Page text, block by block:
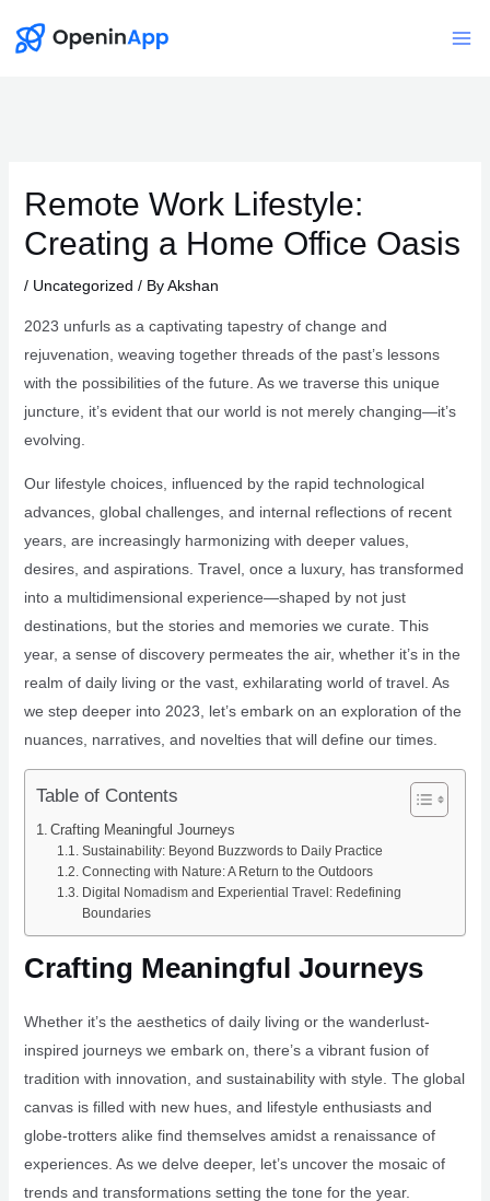
Remote Work Lifestyle:
Creating a Home Office Oasis
/ Uncategorized / ByAkshan
2023 unfurls as a captivating tapestry of change and
rejuvenation, weaving together threads of the past’s lessons
with the possibilities of the future. As we traverse this unique
juncture, it’s evident that our world is not merely changing—it’s
evolving.
Our lifestyle choices, influenced by the rapid technological
advances, global challenges, and internal reflections of recent
years, are increasingly harmonizing with deeper values,
desires, and aspirations. Travel, once a luxury, has transformed
into a multidimensional experience—shaped by not just
destinations, but the stories and memories we curate. This
year, a sense of discovery permeates the air, whether it’s in the
realm of daily living or the vast, exhilarating world of travel. As
we step deeper into 2023, let’s embark on an exploration of the
nuances, narratives, and novelties that will define our times.
Table of Contents
Crafting Meaningful Journeys
Sustainability: Beyond Buzzwords to Daily Practice
Connecting with Nature: A Return to the Outdoors
Digital Nomadism and Experiential Travel: Redefining
Boundaries
Crafting Meaningful Journeys
Whether it’s the aesthetics of daily living or the wanderlust-
inspired journeys we embark on, there’s a vibrant fusion of
tradition with innovation, and sustainability with style. The global
canvas is filled with new hues, and lifestyle enthusiasts and
globe-trotters alike find themselves amidst a renaissance of
experiences. As we delve deeper, let’s uncover the mosaic of
trends and transformations setting the tone for the year.